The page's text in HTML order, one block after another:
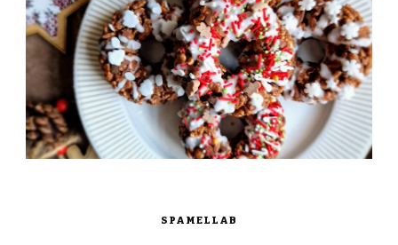
SPAMELLAB